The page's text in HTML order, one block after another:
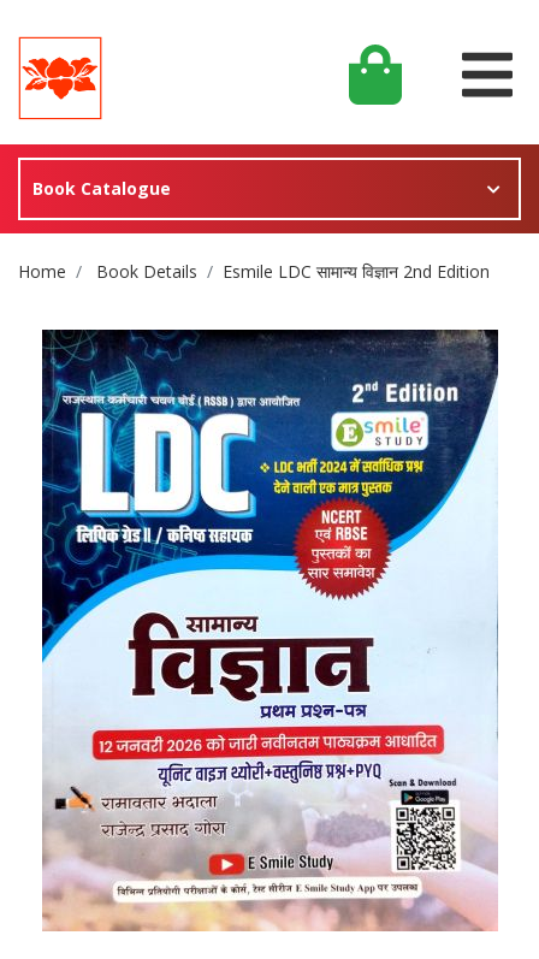
Book Catalogue
Site Breadcrumb
Home Book Details Esmile LDC सामान्य विज्ञान 2nd Edition